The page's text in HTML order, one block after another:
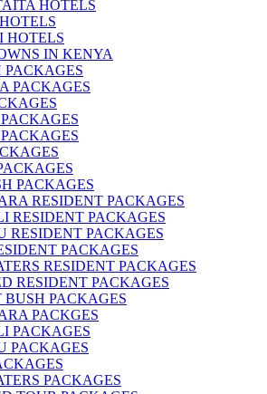
HOTELS
HOTELS
IN KENYA
PACKAGES
PACKAGES
RESIDENT PACKAGES
RESIDENT PACKAGES
RESIDENT PACKAGES
PACKAGES
RESIDENT PACKAGES
RESIDENT PACKAGES
PACKAGES
PACKGES
PACKAGES
PACKAGES
PACKAGES